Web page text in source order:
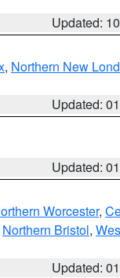
Updated:
, Northern New
Updated:
Updated:
Worcester,
Northern Bristol,
Updated: